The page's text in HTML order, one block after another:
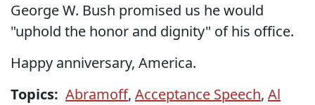
George W. Bush promised us he would
"uphold the honor and dignity" of his office.
Happy anniversary, America.
Topics: Abramoff, Acceptance Speech, Al